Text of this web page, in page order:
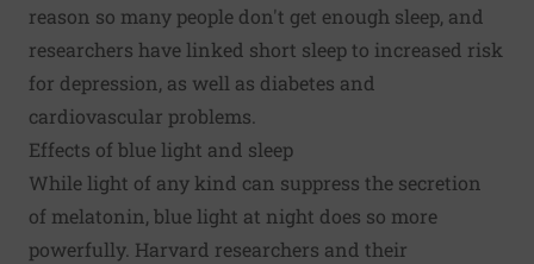
reason so many people don't get enough sleep, and
researchers have linked short sleep to increased risk
for depression, as well as diabetes and
cardiovascular problems.
Effects of blue light and sleep
While light of any kind can suppress the secretion
of melatonin, blue light at night does so more
powerfully. Harvard researchers and their